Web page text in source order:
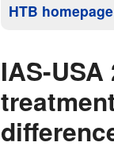
HTB homepage
IAS-